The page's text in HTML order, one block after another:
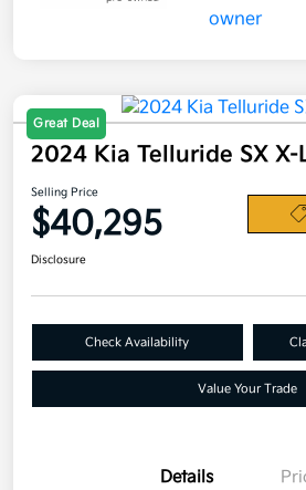
Great Deal
2024 Kia Telluride SX X-
Selling Price
$40,295
Disclosure
Check Availability
Value Your Trade
Details